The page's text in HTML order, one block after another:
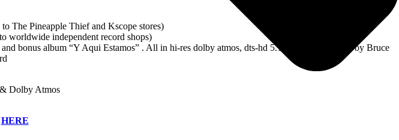
The Pineapple Thief and Kscope stores)
worldwide independent record shops)
bonus album “Y Aqui Estamos” . All in hi-res dolby atmos, dts-hd 5.1 and stereo created by Bruce
Dolby Atmos
HERE